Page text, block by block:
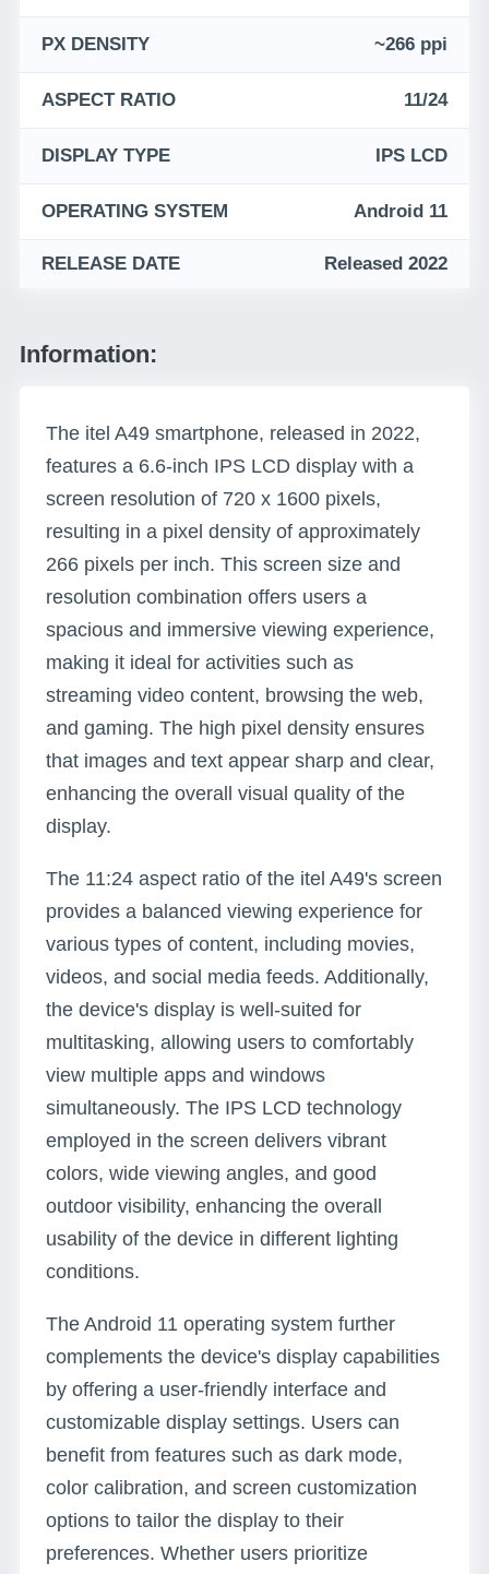
PX DENSITY ~266 ppi
ASPECT RATIO 11/24
DISPLAY TYPE IPS LCD
OPERATING SYSTEM Android 11
RELEASE DATE Released 2022
Information:
The itel A49 smartphone, released in 2022,
features a 6.6-inch IPS LCD display with a
screen resolution of 720 x 1600 pixels,
resulting in a pixel density of approximately
266 pixels per inch. This screen size and
resolution combination offers users a
spacious and immersive viewing experience,
making it ideal for activities such as
streaming video content, browsing the web,
and gaming. The high pixel density ensures
that images and text appear sharp and clear,
enhancing the overall visual quality of the
display.
The 11:24 aspect ratio of the itel A49's screen
provides a balanced viewing experience for
various types of content, including movies,
videos, and social media feeds. Additionally,
the device's display is well-suited for
multitasking, allowing users to comfortably
view multiple apps and windows
simultaneously. The IPS LCD technology
employed in the screen delivers vibrant
colors, wide viewing angles, and good
outdoor visibility, enhancing the overall
usability of the device in different lighting
conditions.
The Android 11 operating system further
complements the device's display capabilities
by offering a user-friendly interface and
customizable display settings. Users can
benefit from features such as dark mode,
color calibration, and screen customization
options to tailor the display to their
preferences. Whether users prioritize